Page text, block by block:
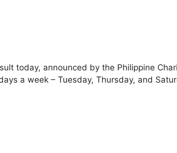
today, announced by the Philippine
a week – Tuesday, Thursday, and